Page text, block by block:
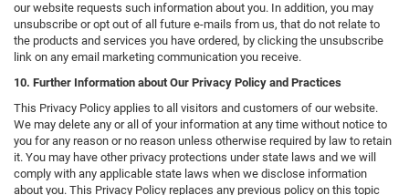
our website requests such information about you. In addition, you may
unsubscribe or opt out of all future e-mails from us, that do not relate to
the products and services you have ordered, by clicking the unsubscribe
link on any email marketing communication you receive.
10. Further Information about Our Privacy Policy and Practices
This Privacy Policy applies to all visitors and customers of our website.
We may delete any or all of your information at any time without notice to
you for any reason or no reason unless otherwise required by law to retain
it. You may have other privacy protections under state laws and we will
comply with any applicable state laws when we disclose information
about you. This Privacy Policy replaces any previous policy on this topic